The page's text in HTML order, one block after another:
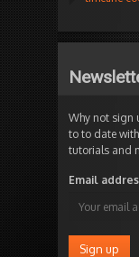
Why not sign
to to date
tutorials and
Email